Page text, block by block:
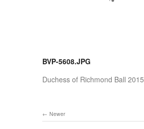
BVP-5608.JPG
Duchess of Richmond Ball 2015
Newer